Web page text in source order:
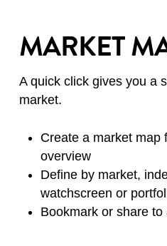
MARKET
A quick click gives you a
market.
Create a market map
overview
Define by market,
watchscreen or
Bookmark or share to